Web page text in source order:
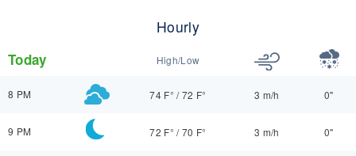
Hourly
Today High/Low
8 PM 74 F° /72 F° 3 m/h 0"
9 PM 72 F° /70 F° 3 m/h 0"